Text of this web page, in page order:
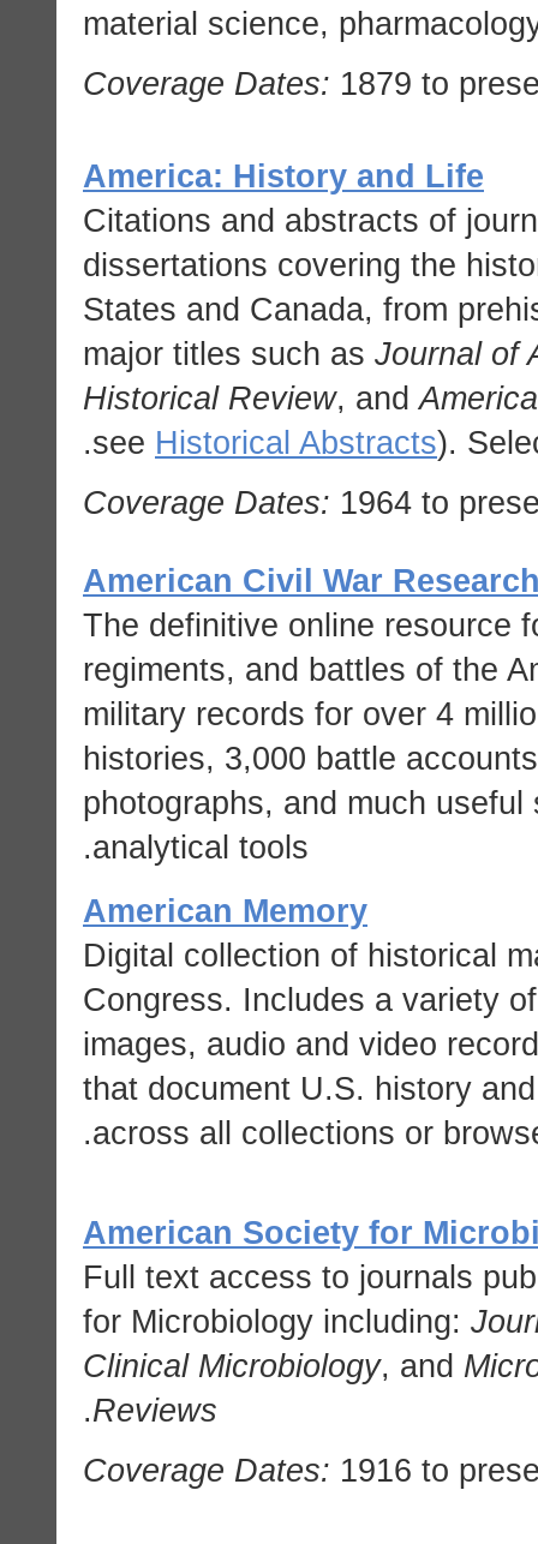
material science,
Coverage Dates: 1879 to
America: History and Life
Citations and abstracts of
dissertations covering the
States and Canada, from
major titles such as Journal of
Historical Review, and
see Historical Abstracts).
Coverage Dates: 1964 to
American Civil War
The definitive online resource
regiments, and battles of the
military records for over 4
histories, 3,000 battle
photographs, and much
analytical tools.
American Memory
Digital collection of historical
Congress. Includes a variety
images, audio and video
that document U.S. history
across all collections or
American Society for
Full text access to journals
for Microbiology including:
Clinical Microbiology, and
Reviews
.
Coverage Dates: 1916 to